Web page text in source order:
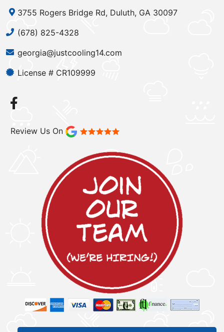
3755 Rogers Bridge Rd, Duluth, GA 30097
(678) 825-4328
georgia@justcooling14.com
License # CR109999
Review Us On